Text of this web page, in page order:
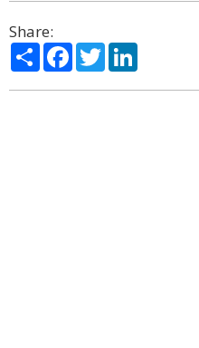
Share:
ShareFacebook
Twitter